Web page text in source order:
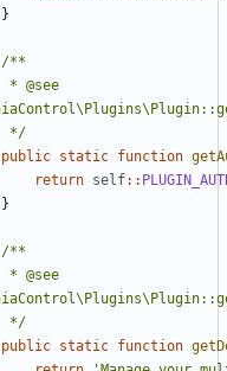
}
	 */
public static function
return self::
}
	 */
public static function